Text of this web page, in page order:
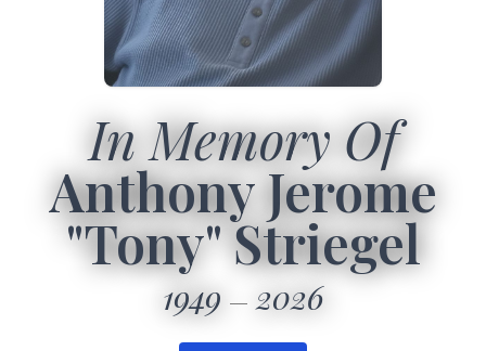
In Memory Of
Anthony Jerome
"Tony" Striegel
1949 2026